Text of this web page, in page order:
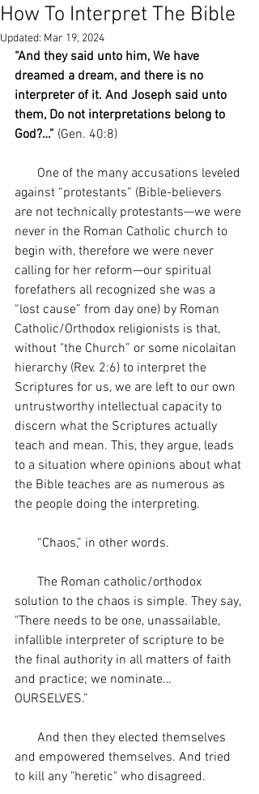
How To Interpret The Bible
Updated: Mar 19, 2024
“And they said unto him, We have
dreamed a dream, and there is no
interpreter of it. And Joseph said unto
them, Do not interpretations belong to
God?…” (Gen. 40:8)
against “protestants” (Bible-believers
are not technically protestants—we were
never in the Roman Catholic church to
begin with, therefore we were never
calling for her reform—our spiritual
forefathers all recognized she was a
“lost cause” from day one) by Roman
Catholic/Orthodox religionists is that,
without "the Church” or some nicolaitan
hierarchy (Rev. 2:6) to interpret the
Scriptures for us, we are left to our own
untrustworthy intellectual capacity to
discern what the Scriptures actually
teach and mean. This, they argue, leads
to a situation where opinions about what
the Bible teaches are as numerous as
the people doing the interpreting.
       “Chaos,” in other words.
solution to the chaos is simple. They say,
"There needs to be one, unassailable,
infallible interpreter of scripture to be
the final authority in all matters of faith
and practice; we nominate…
OURSELVES.”
and empowered themselves. And tried
to kill any "heretic" who disagreed.